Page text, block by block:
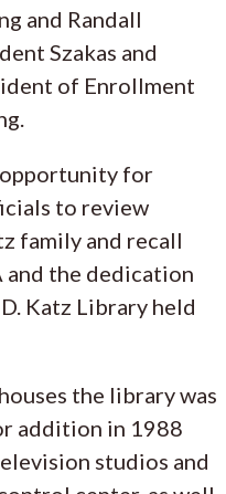
and Randall
Szakas and
of Enrollment
for
to review
family and recall
the dedication
Katz Library held
the library was
addition in 1988
studios and